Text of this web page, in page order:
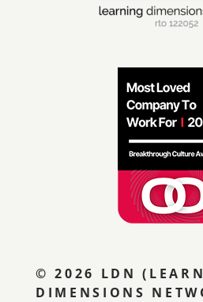
© 2026 LDN
DIMENSIONS